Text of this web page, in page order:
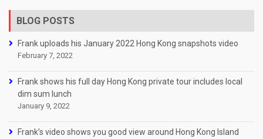
BLOG POSTS
Frank uploads his January 2022 Hong Kong snapshots video
February 7, 2022
Frank shows his full day Hong Kong private tour includes local
dim sum lunch
January 9, 2022
Frank’s video shows you good view around Hong Kong Island